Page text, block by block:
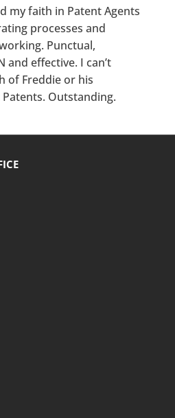
my faith in Patent Agents
processes and
Punctual,
and effective. I can’t
of Freddie or his
Outstanding.